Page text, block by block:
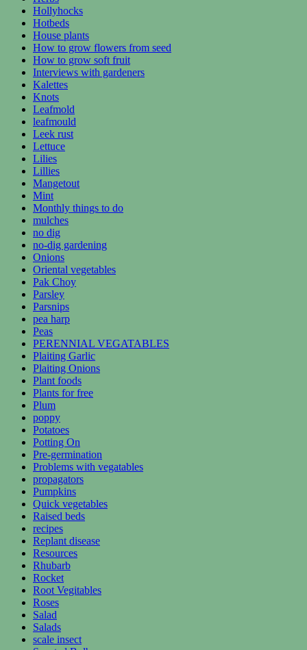
Hollyhocks
Hotbeds
House plants
How to grow flowers from seed
How to grow soft fruit
Interviews with gardeners
Kalettes
Knots
Leafmold
leafmould
Leek rust
Lettuce
Lilies
Lillies
Mangetout
Mint
Monthly things to do
mulches
no dig
no-dig gardening
Onions
Oriental vegetables
Pak Choy
Parsley
Parsnips
pea harp
Peas
PERENNIAL VEGATABLES
Plaiting Garlic
Plaiting Onions
Plant foods
Plants for free
Plum
poppy
Potatoes
Potting On
Pre-germination
Problems with vegatables
propagators
Pumpkins
Quick vegetables
Raised beds
recipes
Replant disease
Resources
Rhubarb
Rocket
Root Vegitables
Roses
Salad
Salads
scale insect